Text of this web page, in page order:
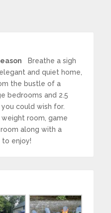
Breathe a sigh
and quiet home,
the bustle of a
bedrooms and 2.5
could wish for.
room, game
along with a
to enjoy!